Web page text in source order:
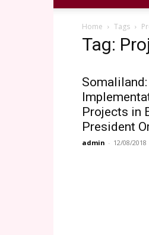
Home Tags
Tag:
Projects in
President
admin - 12/08/2018